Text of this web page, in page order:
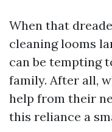
When that
cleaning looms
can be tempting
family. After all,
help from their
this reliance a